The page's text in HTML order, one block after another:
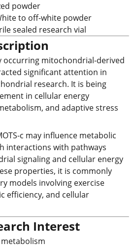
powder
to off-white powder
sealed research vial
occurring mitochondrial-derived
significant attention in
research. It is being
in cellular energy
and adaptive stress
c may influence metabolic
interactions with pathways
signaling and cellular energy
properties, it is commonly
models involving exercise
efficiency, and cellular
Interest